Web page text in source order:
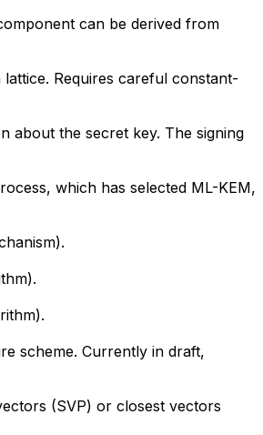
can be derived from
Requires careful constant-
about the secret key. The signing
which has selected ML-KEM,
scheme. Currently in draft,
(SVP) or closest vectors